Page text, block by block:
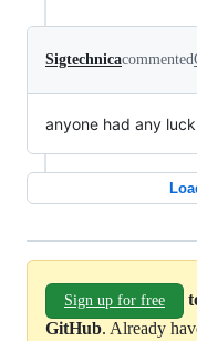
Sigtechnicacommented
anyone had any
Sign up for free
GitHub. Already